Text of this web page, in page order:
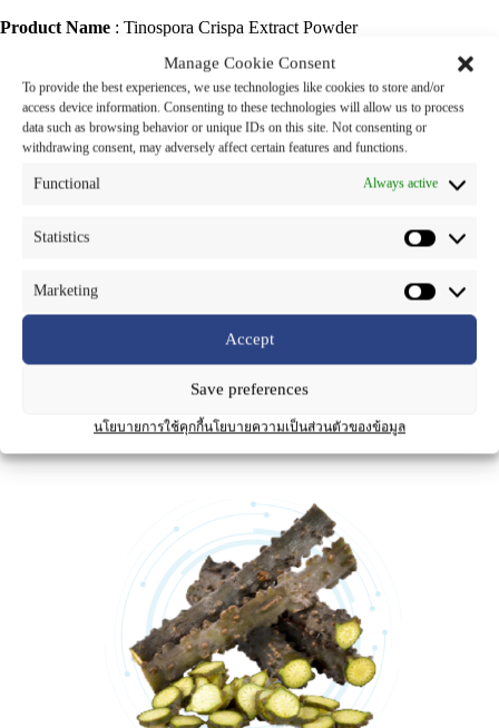
Manage Cookie Consent
To provide the best experiences, we use technologies like cookies to store and/or
access device information. Consenting to these technologies will allow us to process
data such as browsing behavior or unique IDs on this site. Not consenting or
withdrawing consent, may adversely affect certain features and functions.
Functional Always active
Statistics
Marketing
Accept
Save preferences
นโยบายการใช้คุกกี้นโยบายความเป็นส่วนตัวของข้อมูล
Product Name : Tinospora Crispa Extract Powder
: Tinospora crispa (L.) Miers
Family Name: MENISPERMACEAE
is found in primary rainforests or mixed deciduous forests throughout a
large part of Asia and Africa, including all parts of Thailand, Malaysia
and Indonesia. In Thai traditional medicine, the stems of Borapet has
been used as an antipyretic, treatment of diabetes and control of blood
pressure. The chemical constituents of Borapet are Terpenoids and
Terpenoid glycosides such as Borapetoside A, B, C, D, E, F and G,
Tinocrisposide, the bitter compounds Alkaloids such as N-
formylannonaine, N-formylnornuciferine, N-acetylnornuciferine and